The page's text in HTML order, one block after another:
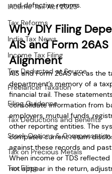
Income Tax Act 2025
Tax Reforms
India Tax News
Income Tax Filing
Tax Deducted at Source
Freelancer Taxation
Filing Guidance
Tax Deductions and Benefits
Stock Options & Compensation
Tax on Precious Metals
Tax Filing
and defective returns.
Why DIY Filing
AIS and Form 26AS
Alignment
AIS and Form 26AS act as the
department’s memory of a
financial trail. These
consolidate information from
employers, mutual funds,
other reporting entities. The
compares current return
against these records and past
When income or TDS reflected
not appear in the return,